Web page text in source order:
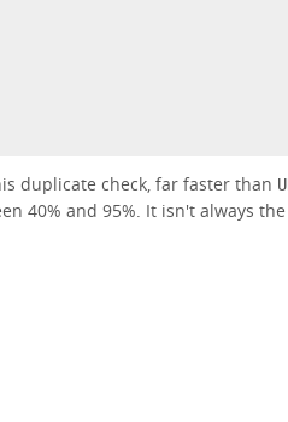
duplicate check, far faster than
40% and 95%. It isn't always